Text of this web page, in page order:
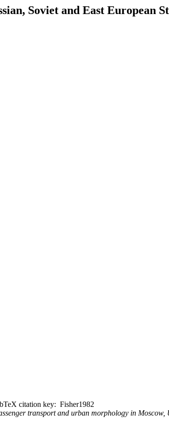
Soviet and East European
citation key: Fisher1982
transport and urban morphology in Moscow,